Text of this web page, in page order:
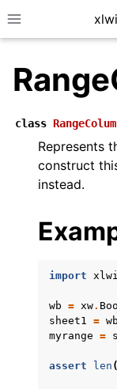
Toggle site
navigation of
navigation of
class
Represents
construct
instead.
import
wb = xw.
sheet1 = wb
myrange =
assert len (